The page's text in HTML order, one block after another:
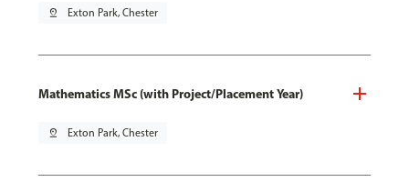
pin_drop Exton Park, Chester
Mathematics MSc (with Project/Placement Year)
pin_drop Exton Park, Chester